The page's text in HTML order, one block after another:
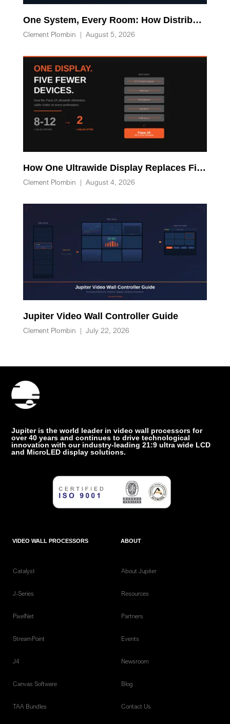
One System, Every Room: How Distributed Processing Replaces Racks of AV-over-IP Hardware
Clement Plombin | August 5, 2026
How One Ultrawide Display Replaces Five Desk Devices and Eliminates Cable Clutter
Clement Plombin | August 4, 2026
Jupiter Video Wall Controller Guide
Clement Plombin | July 22, 2026
Jupiter is the world leader in video wall processors for
over 40 years and continues to drive technological
innovation with our industry-leading 21:9 ultra wide LCD
and MicroLED display solutions.
VIDEO WALL PROCESSORS
Catalyst
J-Series
PixelNet
StreamPoint
J4
Canvas Software
TAA Bundles
ABOUT
About Jupiter
Resources
Partners
Events
Newsroom
Blog
Contact Us